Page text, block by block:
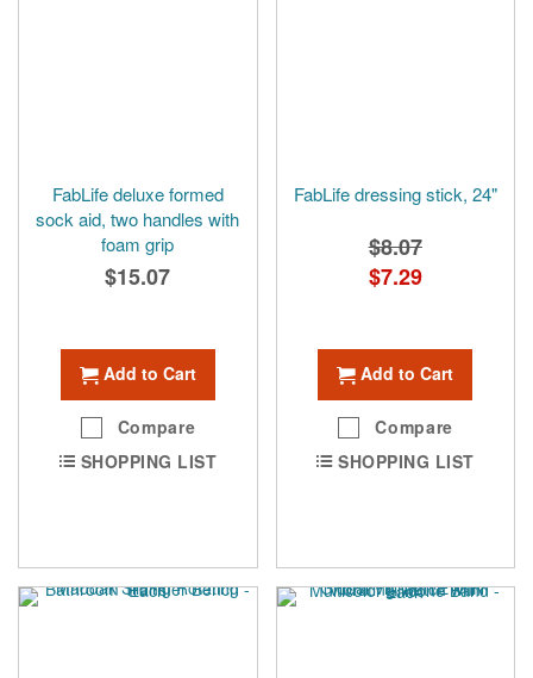
FabLife deluxe formed
sock aid, two handles with
foam grip
$15.07
Add to Cart
Compare
SHOPPING LIST
FabLife dressing stick, 24"
$8.07
Special
Price
$7.29
Add to Cart
Compare
SHOPPING LIST